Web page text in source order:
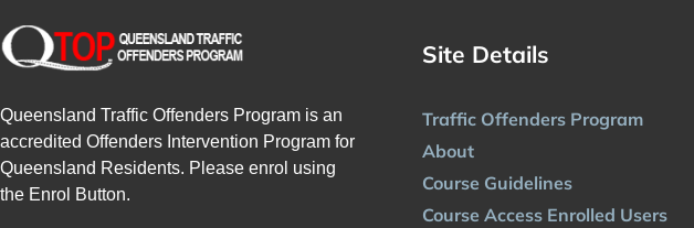
Queensland Traffic Offenders Program is an
accredited Offenders Intervention Program for
Queensland Residents. Please enrol using
the Enrol Button.
Site Details
Traffic Offenders Program
About
Course Guidelines
Course Access Enrolled Users